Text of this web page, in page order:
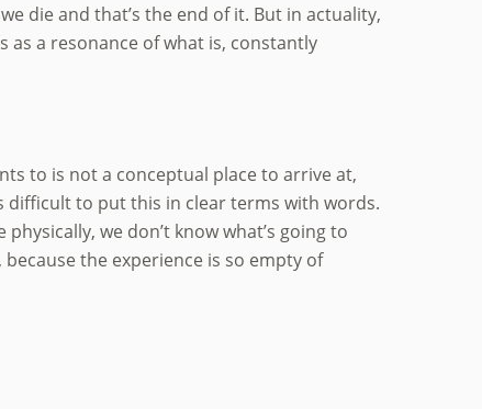
die and that’s the end of it. But in actuality,
as a resonance of what is, constantly
to is not a conceptual place to arrive at,
difficult to put this in clear terms with words.
we don’t know what’s going to
the experience is so empty of